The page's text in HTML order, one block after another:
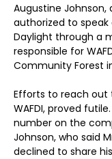
Augustine Johnson,
authorized to
Daylight through a
responsible for
Community Forest
Efforts to reach out
WAFDI, proved
number on the
Johnson, who said
declined to share